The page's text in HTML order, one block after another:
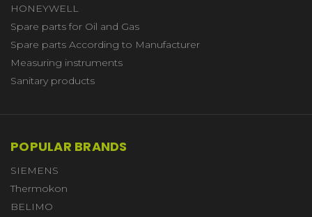
HONEYWELL
Spare parts for Oil and Gas
Spare parts According to Manufacturer
Measuring instruments
Sanitary products
POPULAR BRANDS
SIEMENS
Thermokon
BELIMO